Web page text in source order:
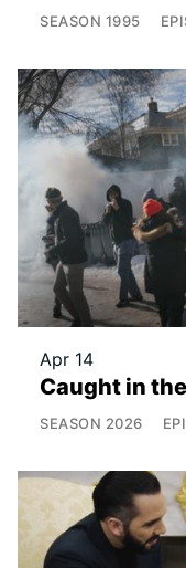
SEASON 1995
Apr 14
Caught in
SEASON 2026